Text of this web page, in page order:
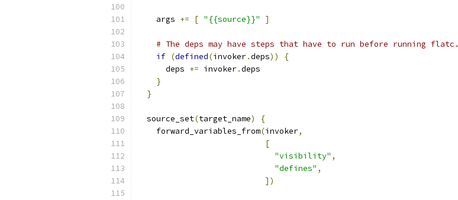
    args
+= [ "{{source}}" ]
# The deps may have steps that have to run before running flatc.
if (defined(invoker.deps))
{
      deps
+= invoker.deps
}
}
  source_set
(target_name)
{
    forward_variables_from
(invoker,
[
"visibility" ,
"defines" ,
])